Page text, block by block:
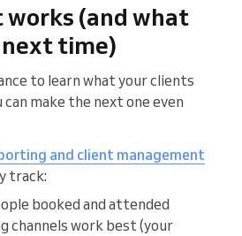
works (and what
time)
to learn what your clients
make the next one even
and client management
track:
booked and attended
channels work best (your